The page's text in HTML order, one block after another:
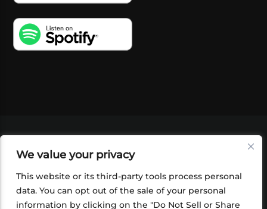
We value your privacy
This website or its third-party tools process personal
data. You can opt out of the sale of your personal
information by clicking on the "Do Not Sell or Share
SHOP
FOUNDATION